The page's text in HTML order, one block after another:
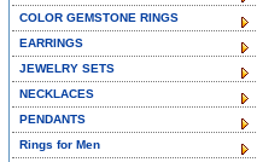
COLOR GEMSTONE RINGS
EARRINGS
JEWELRY SETS
NECKLACES
PENDANTS
Rings for Men